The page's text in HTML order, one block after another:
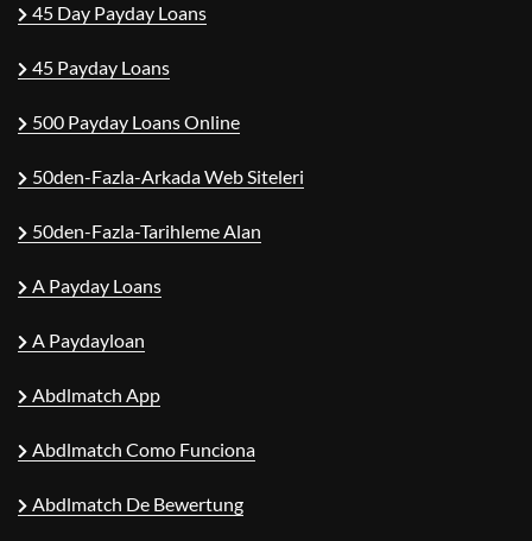
45 Day Payday Loans
45 Payday Loans
500 Payday Loans Online
50den-Fazla-Arkada Web Siteleri
50den-Fazla-Tarihleme Alan
A Payday Loans
A Paydayloan
Abdlmatch App
Abdlmatch Como Funciona
Abdlmatch De Bewertung